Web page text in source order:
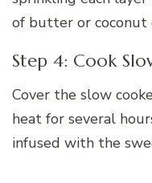
of butter or coconut
Step 4: Cook
Cover the slow
heat for several
infused with the